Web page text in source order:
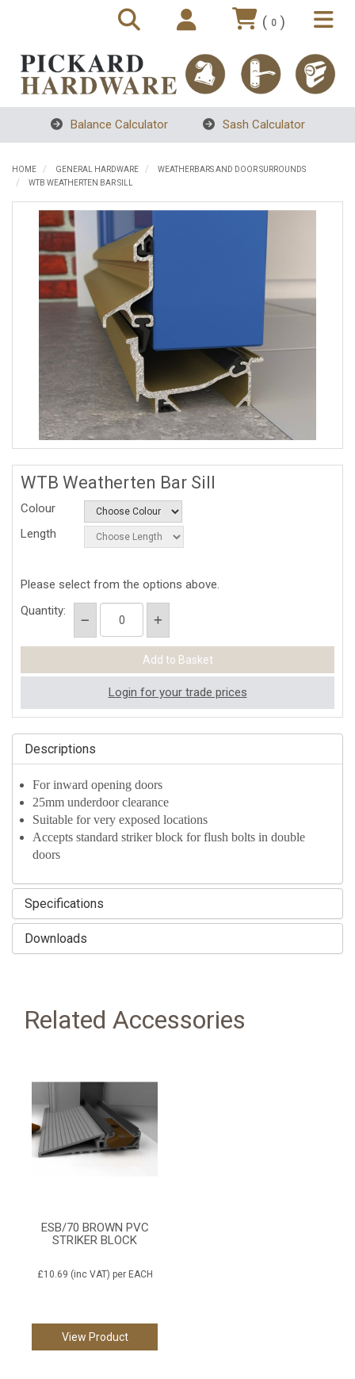
( 0 )
Balance Calculator Sash Calculator
HOME GENERAL HARDWARE
WEATHERBARS AND DOOR SURROUNDS
WTB WEATHERTEN BAR SILL
WTB Weatherten Bar Sill
Colour
Length
Please select from the options above.
Quantity:
Login for your trade prices
Descriptions
For inward opening doors
25mm underdoor clearance
Suitable for very exposed locations
Accepts standard striker block for flush bolts in double
doors
Specifications
Downloads
Related Accessories
ESB/70 BROWN PVC
STRIKER BLOCK
£10.69 (inc VAT) per EACH
View Product